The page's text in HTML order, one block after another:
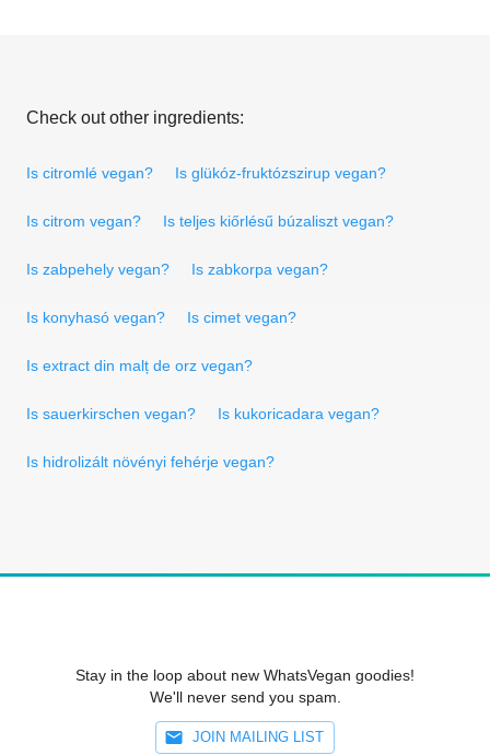
Check out other ingredients:
Is citromlé vegan? Is glükóz-fruktózszirup vegan?
Is citrom vegan? Is teljes kiőrlésű búzaliszt vegan?
Is zabpehely vegan? Is zabkorpa vegan?
Is konyhasó vegan? Is cimet vegan?
Is extract din malț de orz vegan?
Is sauerkirschen vegan? Is kukoricadara vegan?
Is hidrolizált növényi fehérje vegan?
Stay in the loop about new WhatsVegan goodies!
We'll never send you spam.
JOIN MAILING LIST